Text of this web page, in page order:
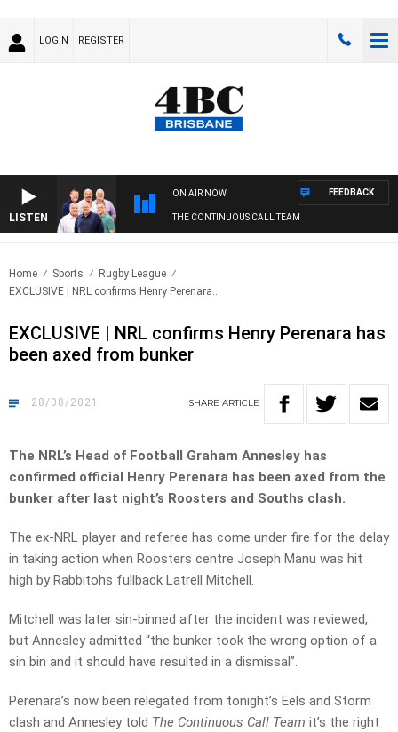
LOGIN REGISTER
LISTEN
ON AIR NOW
THE CONTINUOUS CALL TEAM
FEEDBACK
Home Sports
Rugby League
EXCLUSIVE | NRL confirms Henry Perenara..
EXCLUSIVE | NRL confirms Henry Perenara has
been axed from bunker
28/08/2021 SHARE ARTICLE
The NRL’s Head of Football Graham Annesley has
confirmed official Henry Perenara has been axed from the
bunker after last night’s Roosters and Souths clash.
The ex-NRL player and referee has come under fire for the delay
in taking action when Roosters centre Joseph Manu was hit
high by Rabbitohs fullback Latrell Mitchell.
Mitchell was later sin-binned after the incident was reviewed,
but Annesley admitted “the bunker took the wrong option of a
sin bin and it should have resulted in a dismissal”.
Perenara’s now been relegated from tonight’s Eels and Storm
clash and Annesley told The Continuous Call Team it’s the right